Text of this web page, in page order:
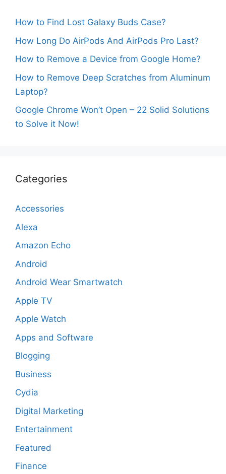
How to Find Lost Galaxy Buds Case?
How Long Do AirPods And AirPods Pro Last?
How to Remove a Device from Google Home?
How to Remove Deep Scratches from Aluminum
Laptop?
Google Chrome Won’t Open – 22 Solid Solutions
to Solve it Now!
Categories
Accessories
Alexa
Amazon Echo
Android
Android Wear Smartwatch
Apple TV
Apple Watch
Apps and Software
Blogging
Business
Cydia
Digital Marketing
Entertainment
Featured
Finance